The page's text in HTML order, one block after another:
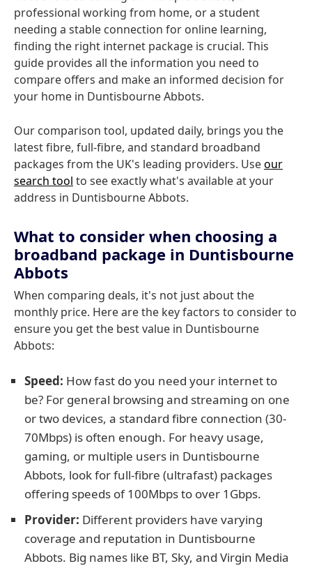
professional working from home, or a student
needing a stable connection for online learning,
finding the right internet package is crucial. This
guide provides all the information you need to
compare offers and make an informed decision for
your home in Duntisbourne Abbots.
Our comparison tool, updated daily, brings you the
latest fibre, full-fibre, and standard broadband
packages from the UK's leading providers. Useour
search tool to see exactly what's available at your
address in Duntisbourne Abbots.
What to consider when choosing a
broadband package in Duntisbourne
Abbots
When comparing deals, it's not just about the
monthly price. Here are the key factors to consider to
ensure you get the best value in Duntisbourne
Abbots:
Speed: How fast do you need your internet to
be? For general browsing and streaming on one
or two devices, a standard fibre connection (30-
70Mbps) is often enough. For heavy usage,
gaming, or multiple users in Duntisbourne
Abbots, look for full-fibre (ultrafast) packages
offering speeds of 100Mbps to over 1Gbps.
Provider: Different providers have varying
coverage and reputation in Duntisbourne
Abbots. Big names like BT, Sky, and Virgin Media